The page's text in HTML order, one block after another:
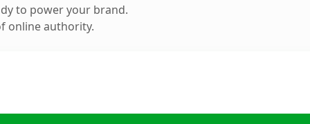
to power your brand.
online authority.